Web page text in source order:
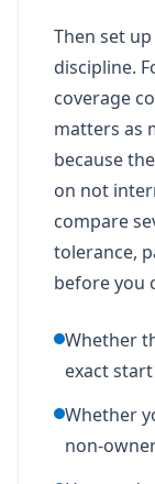
Then set
discipline.
coverage
matters as
because
on not
compare
tolerance,
before you
Whether
exact
Whether
non-